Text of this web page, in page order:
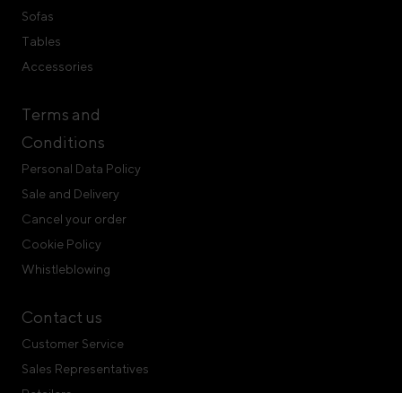
Sofas
Tables
Accessories
Terms and
Conditions
Personal Data Policy
Sale and Delivery
Cancel your order
Cookie Policy
Whistleblowing
Contact us
Customer Service
Sales Representatives